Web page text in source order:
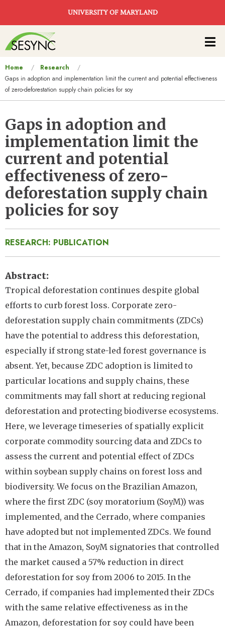
UNIVERSITY OF MARYLAND
Main
navigation
You
are
here
Home
Research
Gaps in adoption and implementation limit the current and potential effectiveness
of zero-deforestation supply chain policies for soy
Gaps in adoption and
implementation limit the
current and potential
effectiveness of zero-
deforestation supply chain
policies for soy
RESEARCH: PUBLICATION
Abstract
Tropical deforestation continues despite global
efforts to curb forest loss. Corporate zero-
deforestation supply chain commitments (ZDCs)
have the potential to address this deforestation,
especially if strong state-led forest governance is
absent. Yet, because ZDC adoption is limited to
particular locations and supply chains, these
commitments may fall short at reducing regional
deforestation and protecting biodiverse ecosystems.
Here, we leverage timeseries of spatially explicit
corporate commodity sourcing data and ZDCs to
assess the current and potential effect of ZDCs
within soybean supply chains on forest loss and
biodiversity. We focus on the Brazilian Amazon,
where the first ZDC (soy moratorium (SoyM)) was
implemented, and the Cerrado, where companies
have adopted but not implemented ZDCs. We found
that in the Amazon, SoyM signatories that controlled
the market caused a 57% reduction in direct
deforestation for soy from 2006 to 2015. In the
Cerrado, if companies had implemented their ZDCs
with the same relative effectiveness as in the
Amazon, deforestation for soy could have been